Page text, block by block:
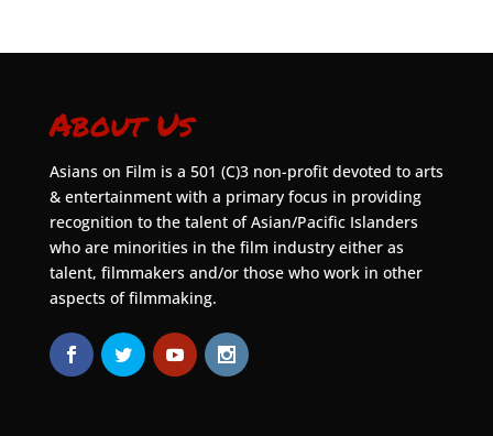
About Us
Asians on Film is a 501 (C)3 non-profit devoted to arts
& entertainment with a primary focus in providing
recognition to the talent of Asian/Pacific Islanders
who are minorities in the film industry either as
talent, filmmakers and/or those who work in other
aspects of filmmaking.